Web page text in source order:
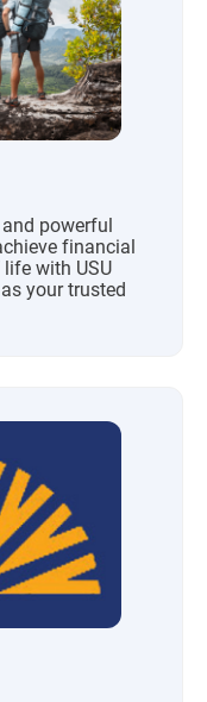
powerful
financial
with USU
your trusted